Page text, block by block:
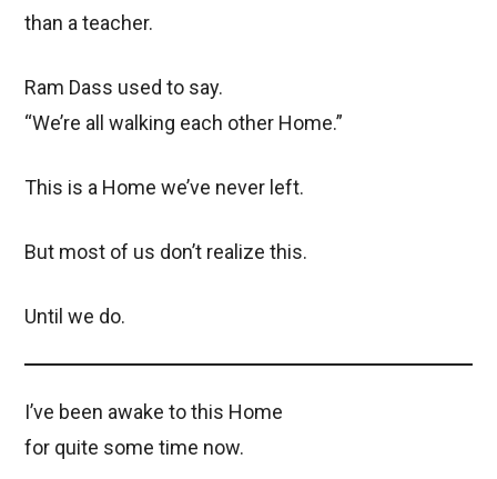
than a teacher.
Ram Dass used to say.
“We’re all walking each other Home.”
This is a Home we’ve never left.
But most of us don’t realize this.
Until we do.
I’ve been awake to this Home
for quite some time now.